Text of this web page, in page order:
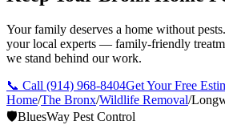
Your family deserves a home without
your local experts — family-friendly
we stand behind our work.
📞 Call (914) 968-8404Get Your Free
Home/The Bronx/Wildlife Removal/
🛡️BluesWay Pest Control